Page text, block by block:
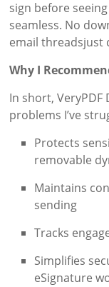
sign before
seamless. No
email threadsjust
Why I
In short, VeryPDF
problems I’ve
Protects
removable
Maintains
sending
Tracks
Simplifies
eSignature